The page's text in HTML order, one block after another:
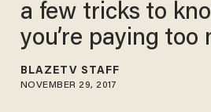
a few tricks to
you’re paying too
BLAZETV STAFF
NOVEMBER 29, 2017